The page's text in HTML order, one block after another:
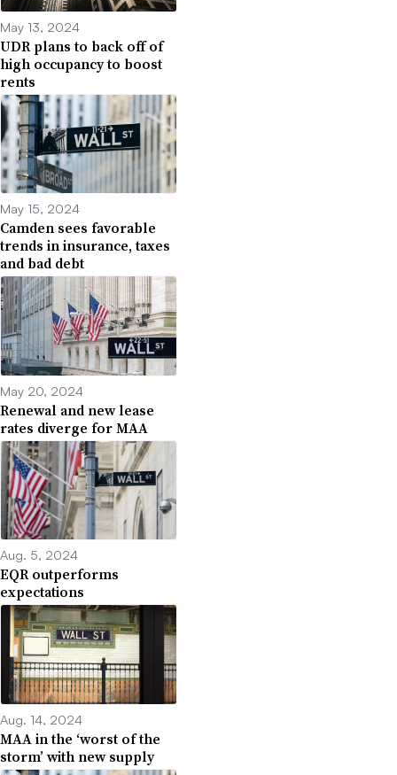
May 13, 2024
UDR plans to back off of
high occupancy to boost
rents
May 15, 2024
Camden sees favorable
trends in insurance, taxes
and bad debt
May 20, 2024
Renewal and new lease
rates diverge for MAA
Aug. 5, 2024
EQR outperforms
expectations
Aug. 14, 2024
MAA in the ‘worst of the
storm’ with new supply